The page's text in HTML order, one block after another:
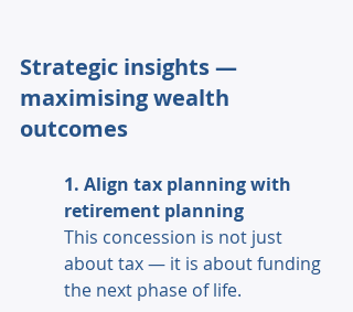
Strategic insights —
maximising wealth
outcomes
1. Align tax planning with
retirement planning
This concession is not just
about tax — it is about funding
the next phase of life.